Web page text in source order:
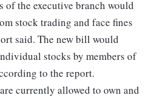
of the executive branch would
stock trading and face fines
said. The new bill would
stocks by members of
to the report.
currently allowed to own and